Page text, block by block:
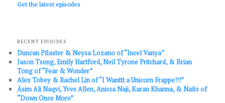
Get the latest episodes
RECENT EPISODES
Duncan Pflaster & Neysa Lozano of “Incel Vanya”
Jason Tseng, Emily Hartford, Neil Tyrone Pritchard, & Brian
Tong of “Fear & Wonder”
Alex Tobey & Rachel Lin of “I Wanttt a Unicorn Frappe!!!”
Āsim Ali Naqvi, Yves Allen, Anissa Naji, Karan Khanna, & Nafis of
“Down Once More”